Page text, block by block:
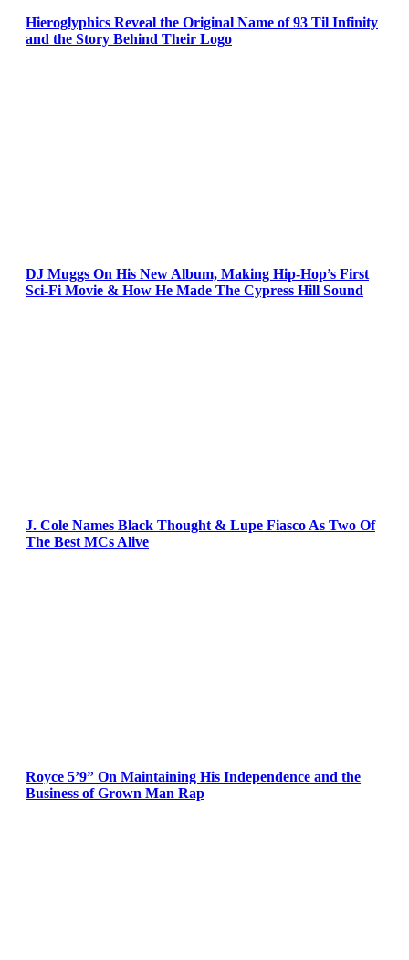
Hieroglyphics Reveal the Original Name of 93 Til Infinity
and the Story Behind Their Logo
DJ Muggs On His New Album, Making Hip-Hop’s First
Sci-Fi Movie & How He Made The Cypress Hill Sound
J. Cole Names Black Thought & Lupe Fiasco As Two Of
The Best MCs Alive
Royce 5’9” On Maintaining His Independence and the
Business of Grown Man Rap